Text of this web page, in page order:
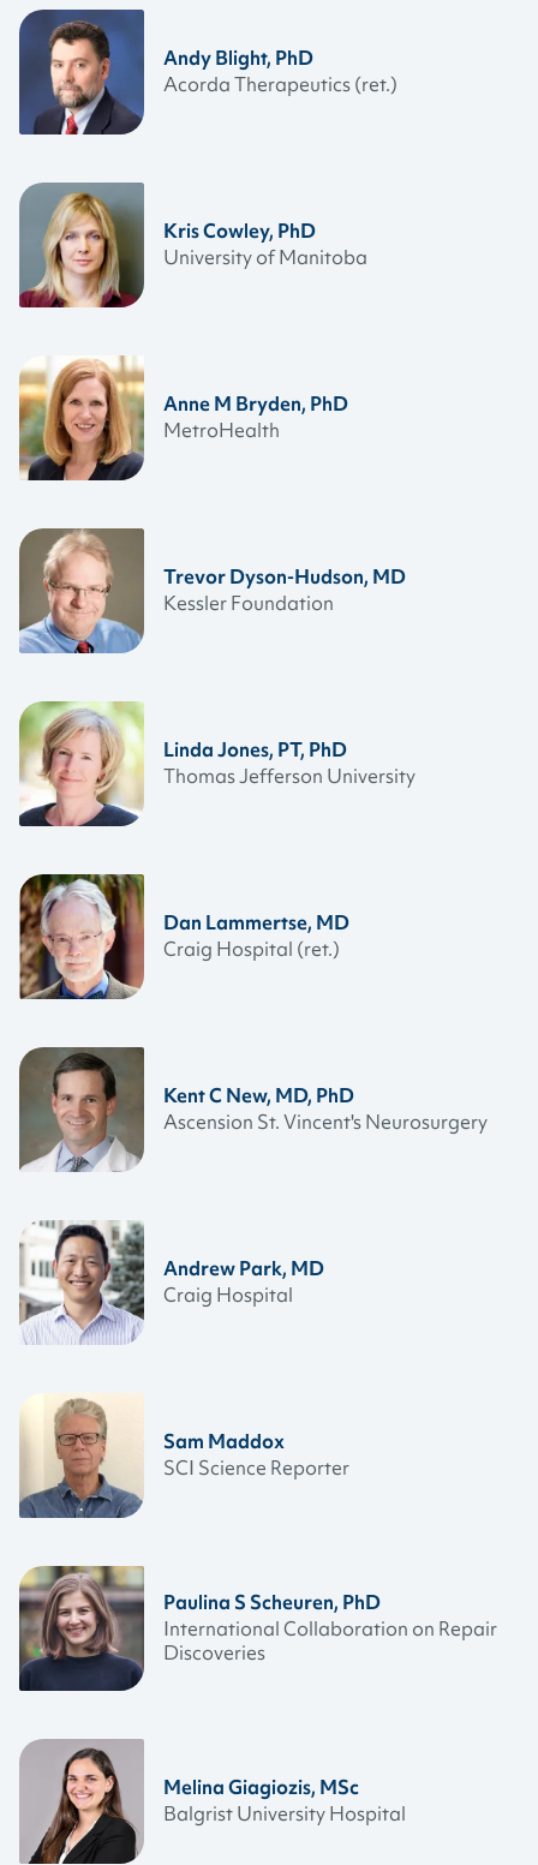
Andy Blight, PhD
Acorda Therapeutics (ret.)
Kris Cowley, PhD
University of Manitoba
Anne M Bryden, PhD
MetroHealth
Trevor Dyson-Hudson, MD
Kessler Foundation
Linda Jones, PT, PhD
Thomas Jefferson University
Dan Lammertse, MD
Craig Hospital (ret.)
Kent C New, MD, PhD
Ascension St. Vincent's Neurosurgery
Andrew Park, MD
Craig Hospital
Sam Maddox
SCI Science Reporter
Paulina S Scheuren, PhD
International Collaboration on Repair
Discoveries
Melina Giagiozis, MSc
Balgrist University Hospital